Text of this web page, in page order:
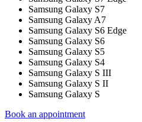
Samsung Galaxy S7
Samsung Galaxy A7
Samsung Galaxy S6 Edge
Samsung Galaxy S6
Samsung Galaxy S5
Samsung Galaxy S4
Samsung Galaxy S III
Samsung Galaxy S II
Samsung Galaxy S
Book an appointment